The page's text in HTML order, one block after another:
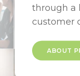
through a
customer
ABOUT